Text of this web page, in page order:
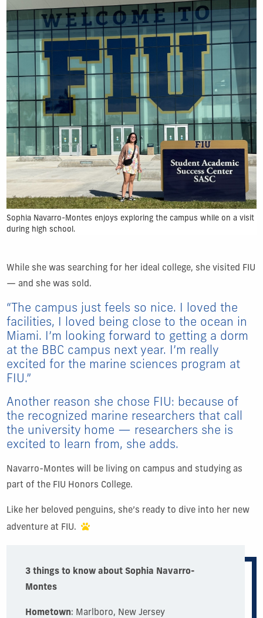
Sophia Navarro-Montes enjoys exploring the campus while on a visit
during high school.
While she was searching for her ideal college, she visited FIU
— and she was sold.
“The campus just feels so nice. I loved the
facilities, I loved being close to the ocean in
Miami. I’m looking forward to getting a dorm
at the BBC campus next year. I’m really
excited for the marine sciences program at
FIU.”
Another reason she chose FIU: because of
the recognized marine researchers that call
the university home — researchers she is
excited to learn from, she adds.
Navarro-Montes will be living on campus and studying as
part of the FIU Honors College.
Like her beloved penguins, she’s ready to dive into her new
adventure at FIU.
3 things to know about Sophia Navarro-
Montes
Hometown: Marlboro, New Jersey